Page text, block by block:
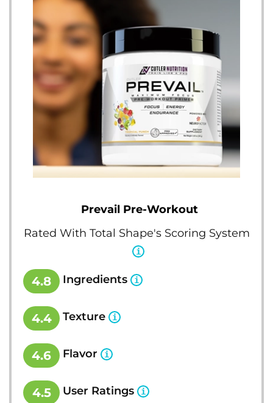
Prevail Pre-Workout
Rated With Total Shape's Scoring System
4.8 Ingredients
4.4 Texture
4.6 Flavor
4.5 User Ratings